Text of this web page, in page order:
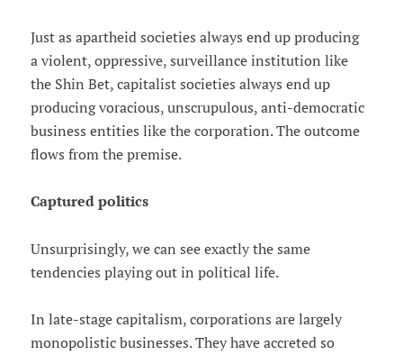
Just as apartheid societies always end up producing
a violent, oppressive, surveillance institution like
the Shin Bet, capitalist societies always end up
producing voracious, unscrupulous, anti-democratic
business entities like the corporation. The outcome
flows from the premise.
Captured politics
Unsurprisingly, we can see exactly the same
tendencies playing out in political life.
In late-stage capitalism, corporations are largely
monopolistic businesses. They have accreted so